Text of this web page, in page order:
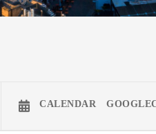
CALENDAR